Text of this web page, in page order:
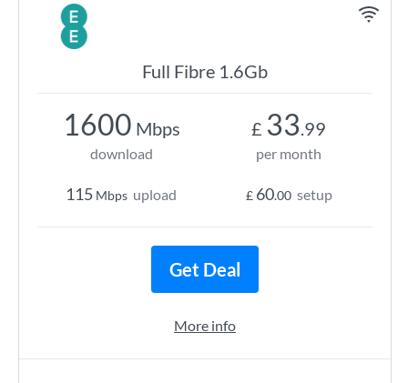
Full Fibre 1.6Gb
1600 Mbps
download
115 Mbps upload
£ 33.99
per month
£ 60.00 setup
Get Deal
More info